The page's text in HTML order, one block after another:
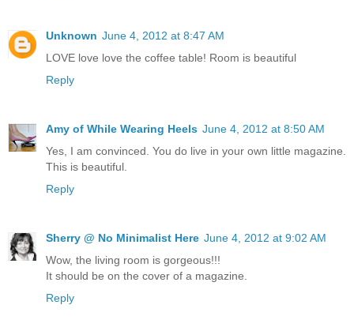
Unknown June 4, 2012 at 8:47 AM
LOVE love love the coffee table! Room is beautiful
Reply
Amy of While Wearing Heels June 4, 2012 at 8:50 AM
Yes, I am convinced. You do live in your own little magazine.
This is beautiful.
Reply
Sherry @ No Minimalist Here June 4, 2012 at 9:02 AM
Wow, the living room is gorgeous!!!
It should be on the cover of a magazine.
Reply